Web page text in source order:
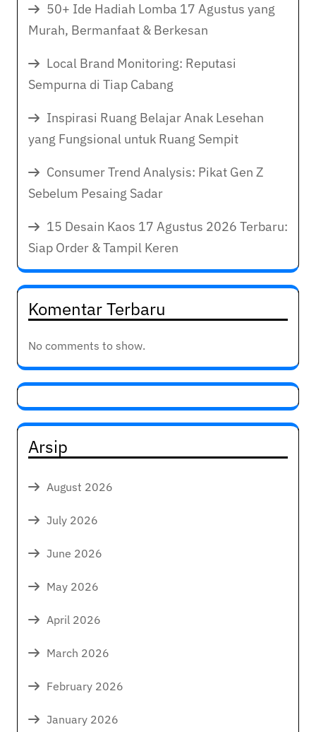
50+ Ide Hadiah Lomba 17 Agustus yang
Murah, Bermanfaat & Berkesan
Local Brand Monitoring: Reputasi
Sempurna di Tiap Cabang
Inspirasi Ruang Belajar Anak Lesehan
yang Fungsional untuk Ruang Sempit
Consumer Trend Analysis: Pikat Gen Z
Sebelum Pesaing Sadar
15 Desain Kaos 17 Agustus 2026 Terbaru:
Siap Order & Tampil Keren
Komentar Terbaru
No comments to show.
Arsip
August 2026
July 2026
June 2026
May 2026
April 2026
March 2026
February 2026
January 2026